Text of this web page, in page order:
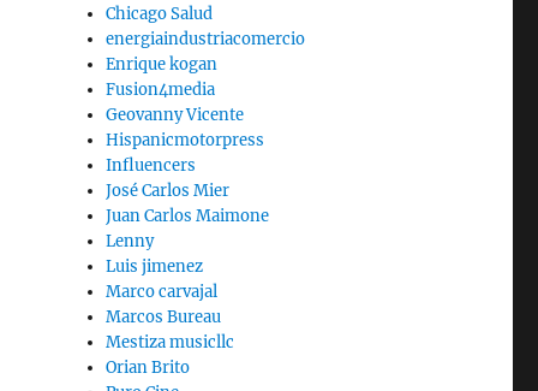
Chicago Salud
energiaindustriacomercio
Enrique kogan
Fusion4media
Geovanny Vicente
Hispanicmotorpress
Influencers
José Carlos Mier
Juan Carlos Maimone
Lenny
Luis jimenez
Marco carvajal
Marcos Bureau
Mestiza musicllc
Orian Brito